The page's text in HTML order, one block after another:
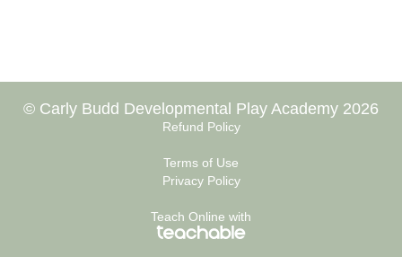
© Carly Budd Developmental Play Academy 2026
Refund Policy
Terms of Use
Privacy Policy
Teach Online with